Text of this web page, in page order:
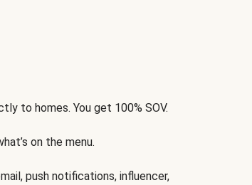
to homes. You get 100% SOV.
on the menu.
push notifications, influencer,